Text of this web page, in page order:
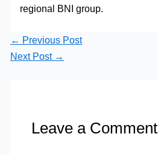
regional BNI group.
← Previous Post
Next Post →
Leave a Comment